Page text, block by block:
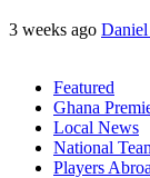
3 weeks ago Daniel
Featured
Ghana
Local News
National
Players